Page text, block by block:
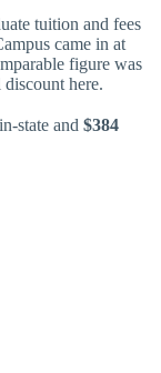
tuition and fees
came in at
figure was
discount here.
in-state and $384